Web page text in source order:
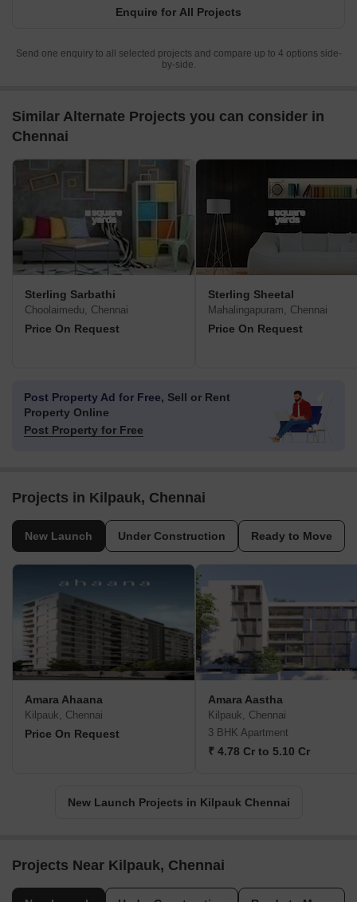
Enquire for All Projects
Send one enquiry to all selected projects and compare up to 4 options side-
by-side.
Similar Alternate Projects you can consider in
Chennai
Sterling Sarbathi
Choolaimedu, Chennai
Price On Request
Sterling Sheetal
Mahalingapuram, Chennai
Price On Request
Post Property Ad for Free, Sell or Rent
Property Online
Post Property for Free
Projects in Kilpauk, Chennai
New Launch Under Construction Ready to Move
Amara Ahaana
Kilpauk, Chennai
Price On Request
Amara Aastha
Kilpauk, Chennai
3 BHK Apartment
₹ 4.78 Cr to 5.10 Cr
New Launch Projects in Kilpauk Chennai
Projects Near Kilpauk, Chennai